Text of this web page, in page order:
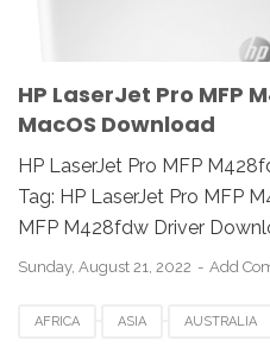
HP LaserJet Pro MFP
MacOS Download
HP LaserJet Pro MFP
Tag: HP LaserJet Pro MFP
MFP M428fdw Driver
Sunday, August 21, 2022 Add
AFRICA ASIA AUSTRALIA